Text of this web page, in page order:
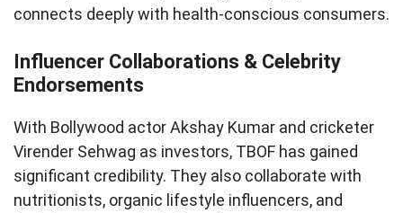
connects deeply with health-conscious consumers.
Influencer Collaborations & Celebrity
Endorsements
With Bollywood actor Akshay Kumar and cricketer
Virender Sehwag as investors, TBOF has gained
significant credibility. They also collaborate with
nutritionists, organic lifestyle influencers, and